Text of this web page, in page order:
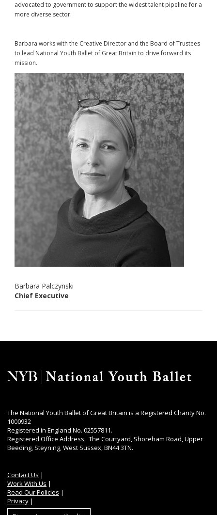
advocated to government to support the widest talent pipeline for a
more diverse sector.
Barbara works with the Creative Director and the Board of Trustees
to lead National Youth Ballet of Great Britain to drive forward its
mission.
Barbara Palczynski
Chief Executive
The National Youth Ballet of Great Britain is a Registered Charity No.
1000932
Registered in England No. 02557811.
Registered Office Address, The Courtyard, Shoreham Road, Upper
Beeding, Steyning, West Sussex, BN44 3TN.
Contact Us |
Work With Us |
Read Our Policies |
Privacy |